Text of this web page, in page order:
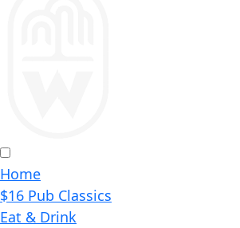
Home
$16 Pub Classics
Eat & Drink